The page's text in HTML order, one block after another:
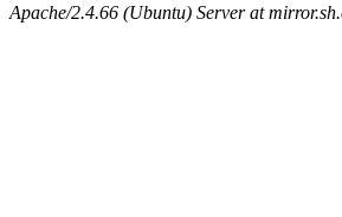
Apache/2.4.66 (Ubuntu) Server at